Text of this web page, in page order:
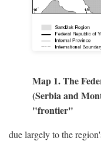
Map 1. The
(Serbia and
"frontier"
due largely to the